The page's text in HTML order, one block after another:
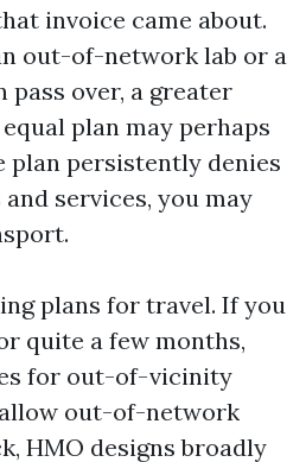
invoice came about.
out-of-network lab or a
over, a greater
plan may perhaps
plan persistently denies
services, you may
plans for travel. If you
quite a few months,
for out-of-vicinity
allow out-of-network
HMO designs broadly